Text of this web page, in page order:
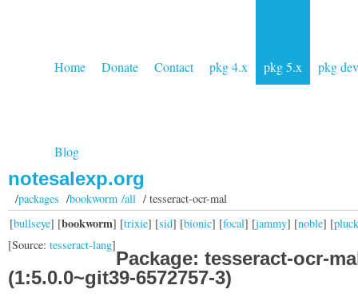
Home Donate Contact pkg 4.x pkg 5.x pkg dev
Blog
notesalexp.org
/packages /bookworm /all/ tesseract-ocr-mal
[bullseye] [bookworm] [trixie] [sid] [bionic] [focal] [jammy] [noble] [
[Source: tesseract-lang]
Package: tesseract-ocr-
(1:5.0.0~git39-6572757-3)